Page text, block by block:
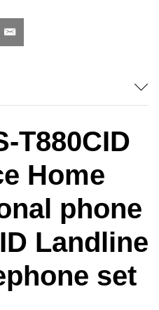
T880CID
Home
phone
Landline
set